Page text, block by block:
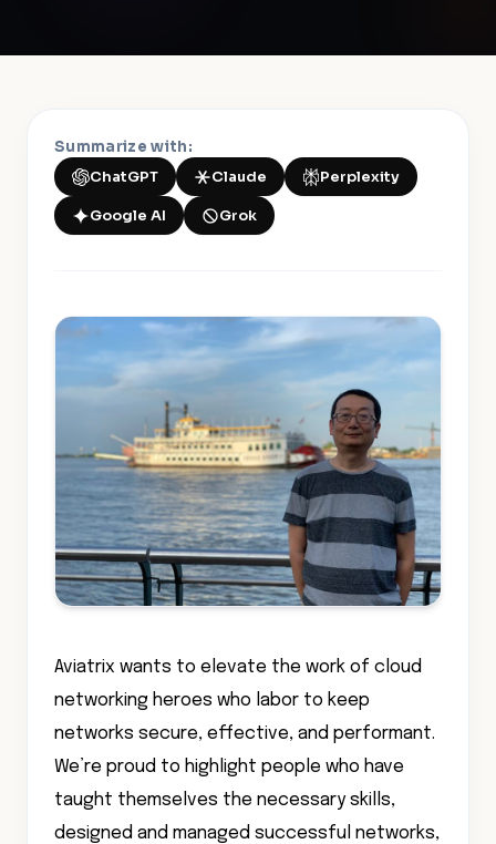
Summarize with:
ChatGPT
Claude Perplexity
Google AI Grok
Aviatrix wants to elevate the work of cloud
networking heroes who labor to keep
networks secure, effective, and performant.
We’re proud to highlight people who have
taught themselves the necessary skills,
designed and managed successful networks,